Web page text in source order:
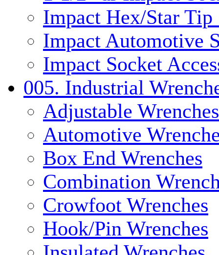
Impact Hex/Star Tip
Impact Automotive
Impact Socket
005. Industrial
Adjustable Wrenches
Automotive
Box End Wrenches
Combination
Crowfoot Wrenches
Hook/Pin Wrenches